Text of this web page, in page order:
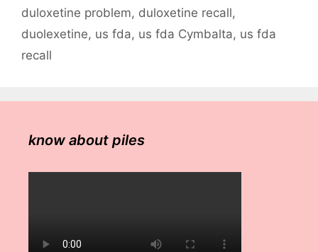
duloxetine problem, duloxetine recall,
duolexetine, us fda, us fda Cymbalta, us fda
recall
know about piles